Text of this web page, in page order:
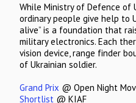
While Ministry of Defence of
ordinary people give help to
alive” is a foundation that
military electronics. Each
vision device, range finder
of Ukrainian soldier.
Grand Prix @ Open Night
Shortlist @ KIAF